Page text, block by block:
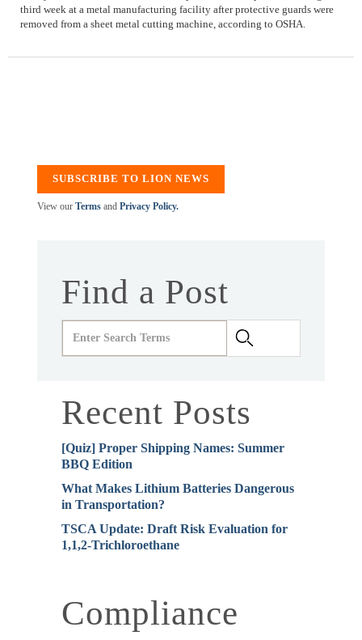
third week at a metal manufacturing facility after protective guards were
removed from a sheet metal cutting machine, according to OSHA.
SUBSCRIBE TO LION NEWS
View our Terms and Privacy Policy.
Find a Post
Recent Posts
[Quiz] Proper Shipping Names: Summer
BBQ Edition
What Makes Lithium Batteries Dangerous
in Transportation?
TSCA Update: Draft Risk Evaluation for
1,1,2-Trichloroethane
Compliance